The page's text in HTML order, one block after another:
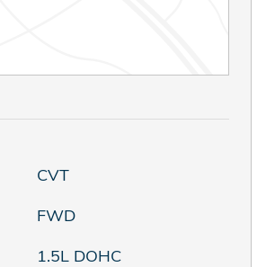
CVT
FWD
1.5L DOHC